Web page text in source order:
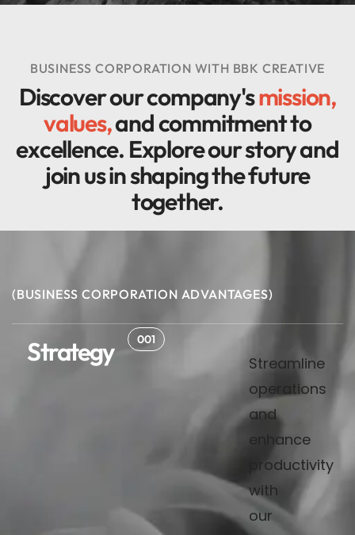
BUSINESS CORPORATION WITH BBK CREATIVE
Discover our company'smission,
values,and commitment to
excellence. Explore our story and
join us inshaping the future
together.
(BUSINESS CORPORATION ADVANTAGES)
Strategy 001
Streamline
operations
and
enhance
productivity
with
our